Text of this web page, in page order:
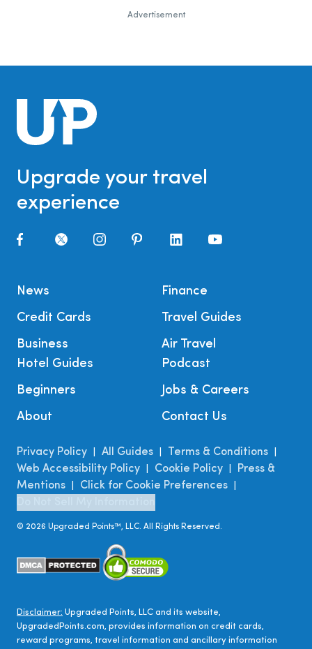
Advertisement
Upgrade your travel
experience
News
Credit Cards
Business
Finance
Travel Guides
Air Travel
Hotel Guides
Beginners
About
Podcast
Jobs & Careers
Contact Us
Privacy Policy All Guides Terms & Conditions
Web Accessibility Policy Cookie Policy
Press &
Mentions
Click for Cookie Preferences
© 2026 Upgraded Points™, LLC. All Rights Reserved.
Disclaimer: Upgraded Points, LLC and its website,
UpgradedPoints.com, provides information on credit cards,
reward programs, travel information and ancillary information